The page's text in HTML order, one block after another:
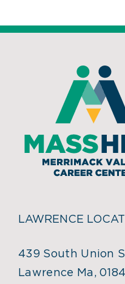
LAWRENCE
439 South Union
Lawrence Ma,